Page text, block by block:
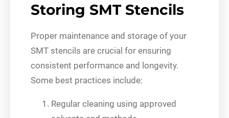
Storing SMT Stencils
Proper maintenance and storage of your
SMT stencils are crucial for ensuring
consistent performance and longevity.
Some best practices include:
Regular cleaning using approved